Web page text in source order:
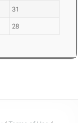
31
28